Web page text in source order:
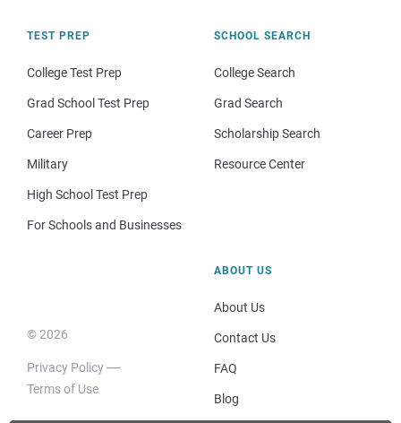
TEST PREP
College Test Prep
Grad School Test Prep
Career Prep
Military
High School Test Prep
For Schools and Businesses
SCHOOL SEARCH
College Search
Grad Search
Scholarship Search
Resource Center
© 2026
Privacy Policy
Terms of Use
ABOUT US
About Us
Contact Us
FAQ
Blog